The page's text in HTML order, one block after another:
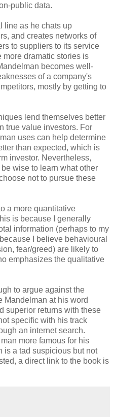
public data.
line as he chats up
and creates networks of
to suppliers to its service
more dramatic stories is
becomes well-
of a company's
mostly by getting to
lend themselves better
true value investors. For
uses can help determine
than expected, which is
investor. Nevertheless,
wise to learn what other
not to pursue these
a more quantitative
is because I generally
information (perhaps to my
I believe behavioural
fear/greed) are likely to
emphasizes the qualitative
to argue against the
Mandelman at his word
superior returns with these
specific with his track
an internet search.
more famous for his
is a tad suspicious but not
a direct link to the book is